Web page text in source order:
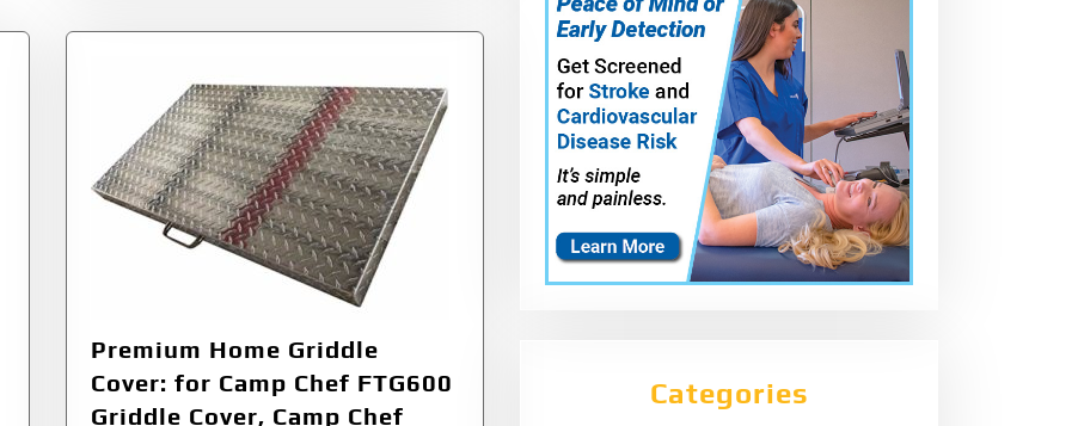
Premium Home Griddle
Cover: for Camp Chef FTG600
Griddle Cover, Camp Chef
Categories